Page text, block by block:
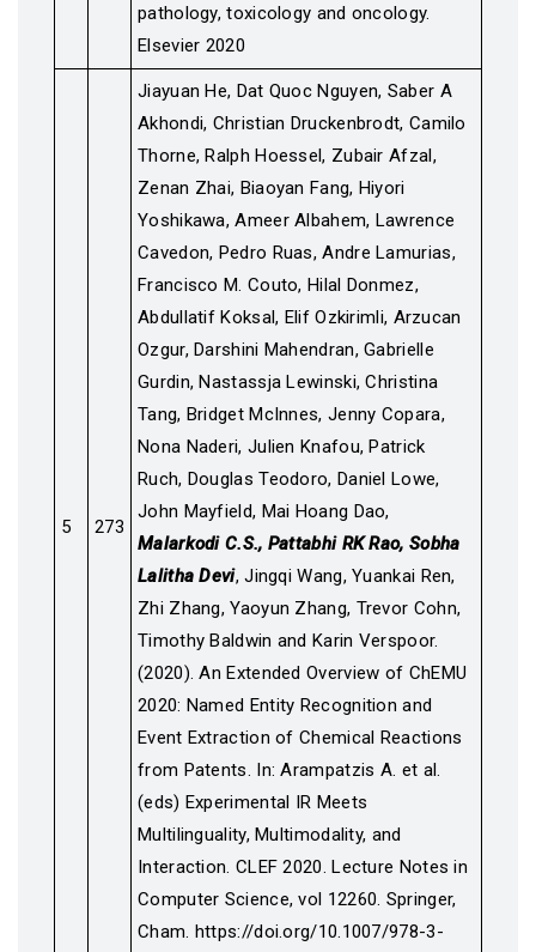
pathology, toxicology and oncology.
Elsevier 2020
5 273
Jiayuan He, Dat Quoc Nguyen, Saber A
Akhondi, Christian Druckenbrodt, Camilo
Thorne, Ralph Hoessel, Zubair Afzal,
Zenan Zhai, Biaoyan Fang, Hiyori
Yoshikawa, Ameer Albahem, Lawrence
Cavedon, Pedro Ruas, Andre Lamurias,
Francisco M. Couto, Hilal Donmez,
Abdullatif Koksal, Elif Ozkirimli, Arzucan
Ozgur, Darshini Mahendran, Gabrielle
Gurdin, Nastassja Lewinski, Christina
Tang, Bridget McInnes, Jenny Copara,
Nona Naderi, Julien Knafou, Patrick
Ruch, Douglas Teodoro, Daniel Lowe,
John Mayfield, Mai Hoang Dao,
Malarkodi C.S., Pattabhi RK Rao, Sobha
Lalitha Devi, Jingqi Wang, Yuankai Ren,
Zhi Zhang, Yaoyun Zhang, Trevor Cohn,
Timothy Baldwin and Karin Verspoor.
(2020). An Extended Overview of ChEMU
2020: Named Entity Recognition and
Event Extraction of Chemical Reactions
from Patents. In: Arampatzis A. et al.
(eds) Experimental IR Meets
Multilinguality, Multimodality, and
Interaction. CLEF 2020. Lecture Notes in
Computer Science, vol 12260. Springer,
Cham. https://doi.org/10.1007/978-3-